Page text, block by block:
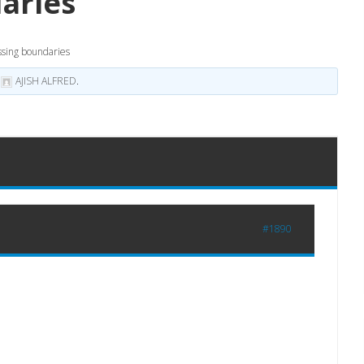
boundaries
AJISH ALFRED.
#1890